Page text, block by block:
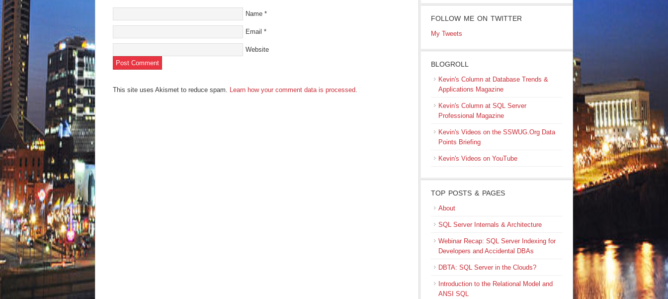
Name *
Email *
Website
This site uses Akismet to reduce spam. Learn how your comment data is processed.
FOLLOW ME ON TWITTER
My Tweets
BLOGROLL
Kevin's Column at Database Trends &
Applications Magazine
Kevin's Column at SQL Server
Professional Magazine
Kevin's Videos on the SSWUG.Org Data
Points Briefing
Kevin's Videos on YouTube
TOP POSTS & PAGES
About
SQL Server Internals & Architecture
Webinar Recap: SQL Server Indexing for
Developers and Accidental DBAs
DBTA: SQL Server in the Clouds?
Introduction to the Relational Model and
ANSI SQL